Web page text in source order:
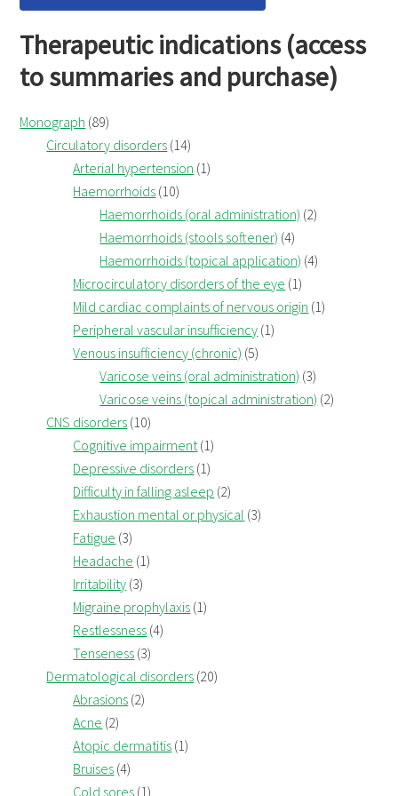
Therapeutic indications (access
to summaries and purchase)
Monograph (89)
Circulatory disorders (14)
Arterial hypertension (1)
Haemorrhoids (10)
Haemorrhoids (oral administration) (2)
Haemorrhoids (stools softener) (4)
Haemorrhoids (topical application) (4)
Microcirculatory disorders of the eye (1)
Mild cardiac complaints of nervous origin (1)
Peripheral vascular insufficiency (1)
Venous insufficiency (chronic) (5)
Varicose veins (oral administration) (3)
Varicose veins (topical administration) (2)
CNS disorders (10)
Cognitive impairment(1)
Depressive disorders (1)
Difficulty in falling asleep (2)
Exhaustion mental or physical (3)
Fatigue (3)
Headache (1)
Irritability (3)
Migraine prophylaxis (1)
Restlessness (4)
Tenseness (3)
Dermatological disorders (20)
Abrasions (2)
Acne (2)
Atopic dermatitis (1)
Bruises (4)
Cold sores (1)